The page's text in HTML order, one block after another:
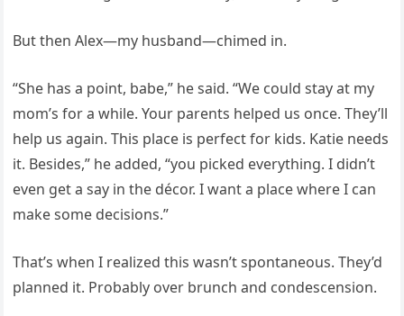
But then Alex—my husband—chimed in.
“She has a point, babe,” he said. “We could stay at my
mom’s for a while. Your parents helped us once. They’ll
help us again. This place is perfect for kids. Katie needs
it. Besides,” he added, “you picked everything. I didn’t
even get a say in the décor. I want a place where I can
make some decisions.”
That’s when I realized this wasn’t spontaneous. They’d
planned it. Probably over brunch and condescension.